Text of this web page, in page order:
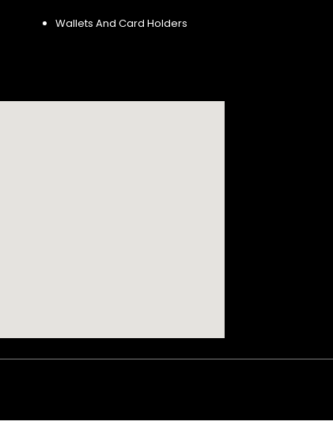
Wallets And Card Holders